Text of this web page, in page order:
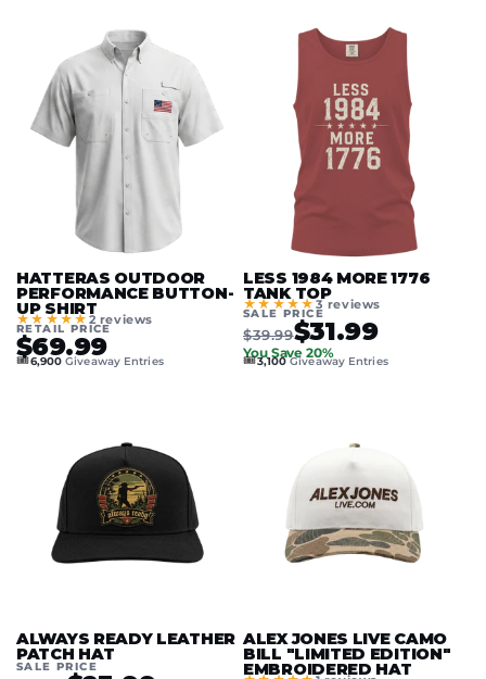
HATTERAS OUTDOOR
PERFORMANCE BUTTON-
UP SHIRT
★★★★★ 2 reviews
RETAIL PRICE
$69.99
🎟️6,900 Giveaway Entries
LESS 1984 MORE 1776
TANK TOP
★★★★★3 reviews
SALE PRICE
$39.99$31.99
You Save 20%
🎟️3,100Giveaway Entries
ALWAYS READY LEATHER
PATCH HAT
SALE PRICE
ALEX JONES LIVE CAMO
BILL "LIMITED EDITION"
EMBROIDERED HAT